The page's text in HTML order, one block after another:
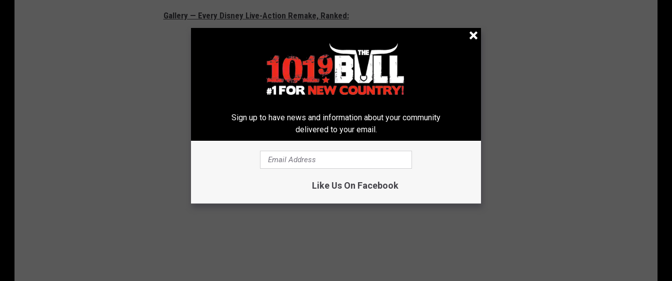
Gallery — Every Disney Live-Action Remake, Ranked:
Sign up to have news and information about your community
delivered to your email.
Like Us On Facebook